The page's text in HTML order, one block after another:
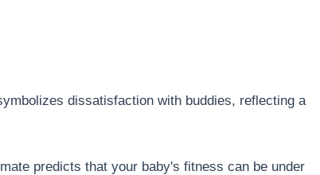
dissatisfaction with buddies, reflecting a
predicts that your baby's fitness can be under